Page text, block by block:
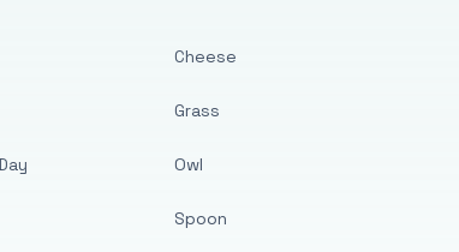
Cheese
Grass
Owl
Spoon